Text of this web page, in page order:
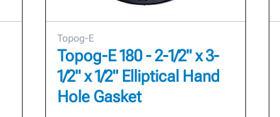
Topog-E
Topog-E 180 - 2-1/2" x 3-
1/2" x 1/2" Elliptical Hand
Hole Gasket